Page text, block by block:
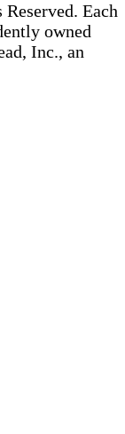
Each
owned
Inc., an